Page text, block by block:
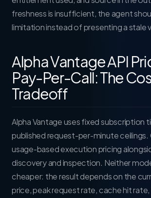
freshness is insufficient, the agent
limitation instead of presenting a stale
Alpha Vantage API
Pay-Per-Call: The
Tradeoff
Alpha Vantage uses fixed subscription
published request-per-minute ceilings.
usage-based execution pricing
discovery and inspection. Neither
cheaper: the result depends on the
price, peak request rate, cache hit